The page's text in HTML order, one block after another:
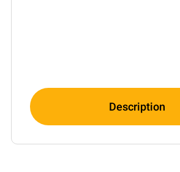
Description